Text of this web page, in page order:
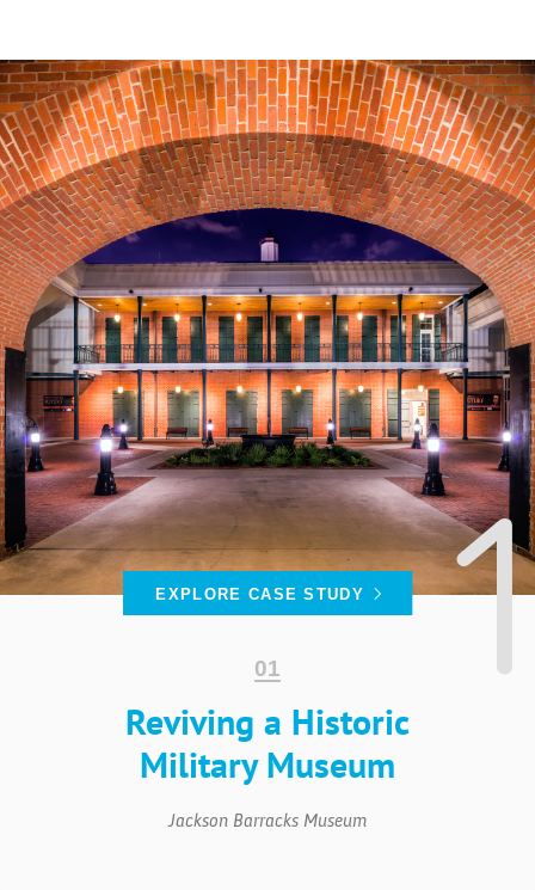
Reviving a Historic
Military Museum
Jackson Barracks Museum
EXPLORE CASE STUDY